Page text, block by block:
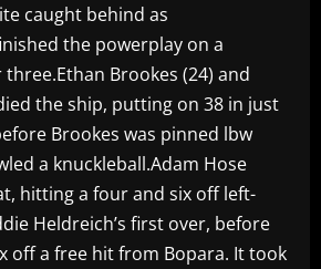
caught behind as
the powerplay on a
Brookes (24) and
the ship, putting on 38 in just
Brookes was pinned lbw
a knuckleball.Adam Hose
hitting a four and six off left-
Heldreich’s first over, before
off a free hit from Bopara. It took